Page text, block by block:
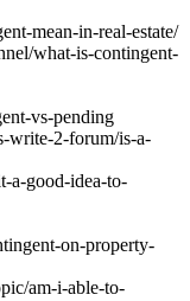
mean-in-real-estate/
what-is-contingent-
vs-pending
write-2-forum/is-a-
a-good-idea-to-
on-property-
am-i-able-to-